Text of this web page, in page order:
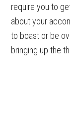
require you to
about your
to boast or be
bringing up the